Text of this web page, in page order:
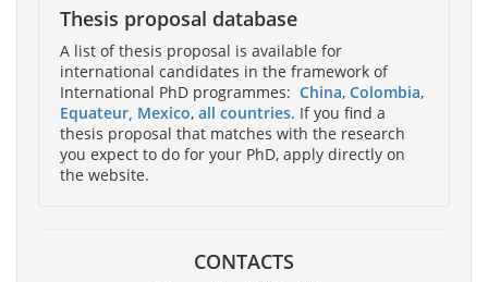
Thesis proposal database
A list of thesis proposal is available for
international candidates in the framework of
International PhD programmes: China, Colombia,
Equateur, Mexico, all countries. If you find a
thesis proposal that matches with the research
you expect to do for your PhD, apply directly on
the website.
CONTACTS